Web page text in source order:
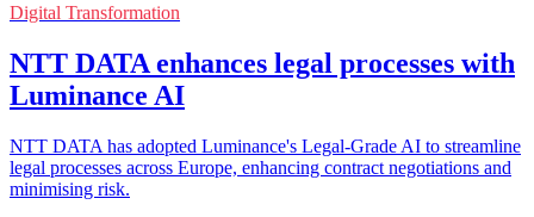
Digital Transformation
NTT DATA enhances legal processes with
Luminance AI
NTT DATA has adopted Luminance's Legal-Grade AI to streamline
legal processes across Europe, enhancing contract negotiations and
minimising risk.